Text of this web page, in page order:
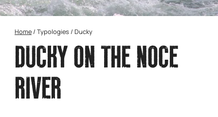
Home / Typologies / Ducky
DUCKY ON THE NOCE
RIVER